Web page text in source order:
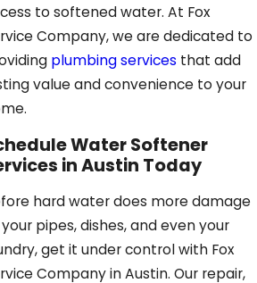
to softened water. At Fox
Company, we are dedicated to
plumbing services that add
value and convenience to your
Water Softener
in Austin Today
hard water does more damage
pipes, dishes, and even your
get it under control with Fox
Company in Austin. Our repair,